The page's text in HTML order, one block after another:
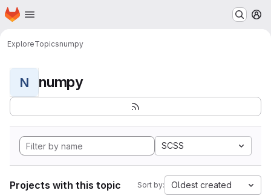
Skip to main content
Homepage
ExploreTopicsnumpy
N numpy
SCSS
Projects with this topic Sort by: Oldest created